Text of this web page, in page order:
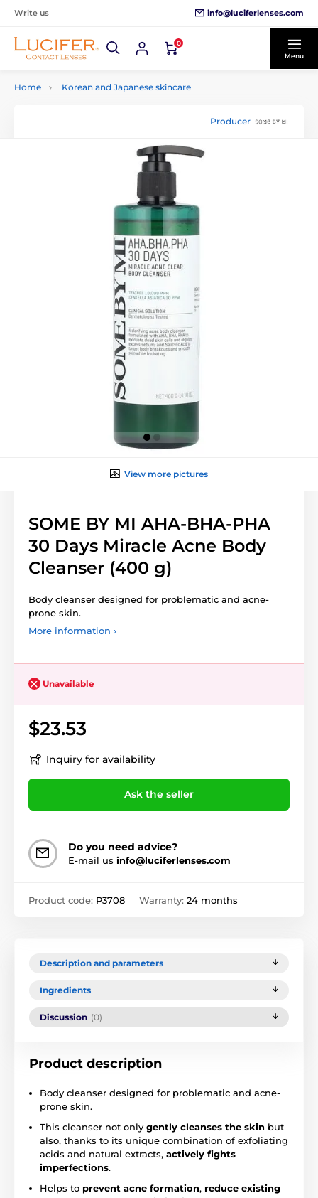
Write us info@luciferlenses.com
0
Menu
Home Korean and Japanese skincare
Producer
View more pictures
SOME BY MI AHA-BHA-PHA
30 Days Miracle Acne Body
Cleanser (400 g)
Body cleanser designed for problematic and acne-
prone skin.
More information ›
Unavailable
$23.53
Inquiry for availability
Ask the seller
Do you need advice?
E-mail us info@luciferlenses.com
Product code: P3708 Warranty: 24 months
Description and parameters
Ingredients
Discussion (0)
Product description
Body cleanser designed for problematic and acne-
prone skin.
This cleanser not only gently cleanses the skin but
also, thanks to its unique combination of exfoliating
acids and natural extracts, actively fights
imperfections.
Helps to prevent acne formation, reduce existing